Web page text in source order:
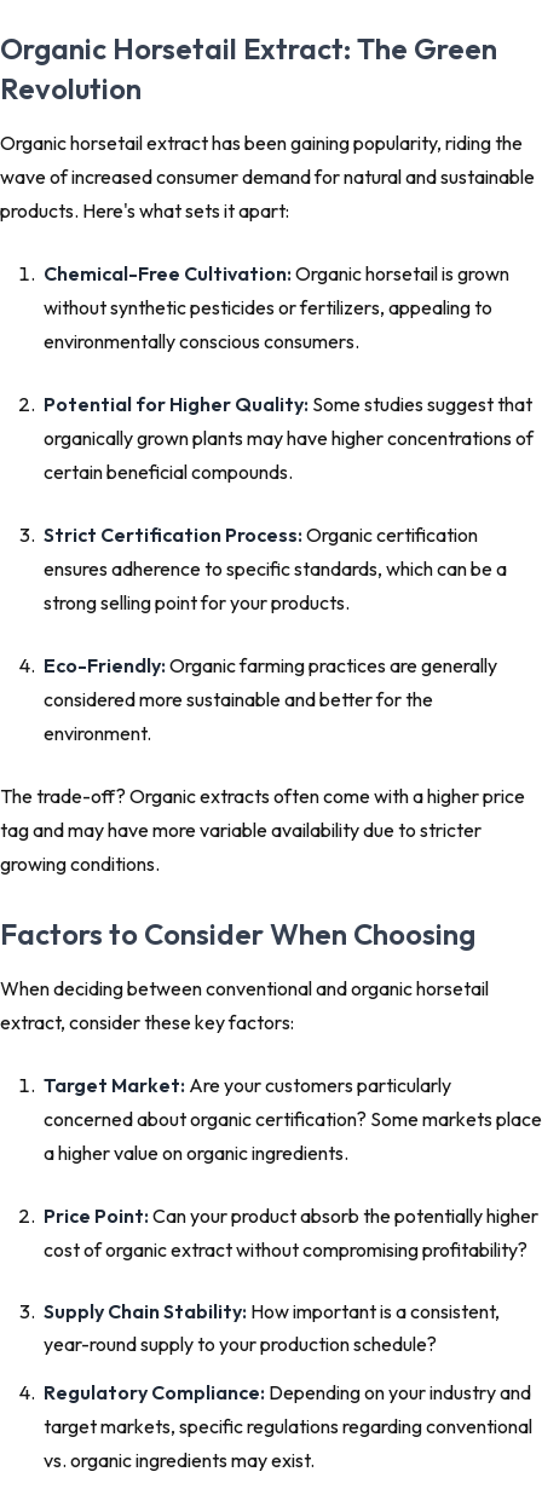
Organic Horsetail Extract: The Green
Revolution
Organic horsetail extract has been gaining popularity, riding the
wave of increased consumer demand for natural and sustainable
products. Here's what sets it apart:
Chemical-Free Cultivation:Organic horsetail is grown
without synthetic pesticides or fertilizers, appealing to
environmentally conscious consumers.
Potential for Higher Quality: Some studies suggest that
organically grown plants may have higher concentrations of
certain beneficial compounds.
Strict Certification Process:Organic certification
ensures adherence to specific standards, which can be a
strong selling point for your products.
Eco-Friendly:Organic farming practices are generally
considered more sustainable and better for the
environment.
The trade-off? Organic extracts often come with a higher price
tag and may have more variable availability due to stricter
growing conditions.
Factors to Consider When Choosing
When deciding between conventional and organic horsetail
extract, consider these key factors:
Target Market: Are your customers particularly
concerned about organic certification? Some markets place
a higher value on organic ingredients.
Price Point:Can your product absorb the potentially higher
cost of organic extract without compromising profitability?
Supply Chain Stability: How important is a consistent,
year-round supply to your production schedule?
Regulatory Compliance: Depending on your industry and
target markets, specific regulations regarding conventional
vs. organic ingredients may exist.